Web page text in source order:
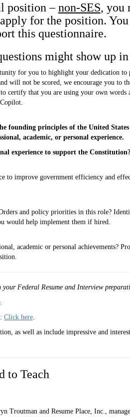
position –non-SES, you
for the position.
this questionnaire.
might show up
for you to highlight your dedication to
will not be scored, we encourage you to
certify that you are using your own
founding principles of the United
academic, or personal experience.
experience to support the
to improve government efficiency and
and policy priorities in this role?
would help implement them if hired.
academic or personal achievements?
Federal Resume and Interview
.
Click here.
as well as include impressive and
to Teach
Troutman and Resume Place, Inc.,